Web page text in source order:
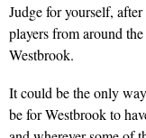
Judge for yourself,
players from around
Westbrook.
It could be the only
be for Westbrook to